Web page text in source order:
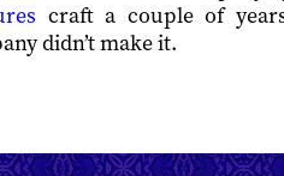
craft a couple of
didn’t make it.